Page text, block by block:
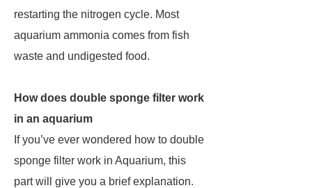
restarting the nitrogen cycle. Most
aquarium ammonia comes from fish
waste and undigested food.
How does double sponge filter work
in an aquarium
If you’ve ever wondered how to double
sponge filter work in Aquarium, this
part will give you a brief explanation.